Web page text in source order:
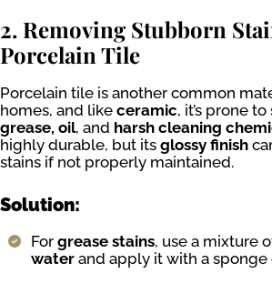
2. Removing Stubborn
Porcelain Tile
Porcelain tile is another common
homes, and like ceramic, it’s prone
grease, oil, and harsh cleaning
highly durable, but its glossy finish
stains if not properly maintained.
Solution:
For grease stains, use a mixture
water and apply it with a sponge